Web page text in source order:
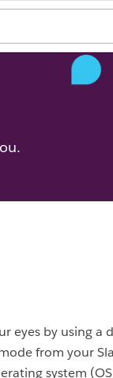
eyes by using a
from your
system